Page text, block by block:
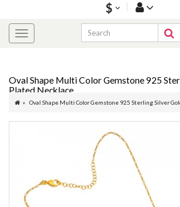
$
Oval Shape Multi Color Gemstone 925
Plated Necklace
Oval Shape Multi Color Gemstone 925 Sterling Silver